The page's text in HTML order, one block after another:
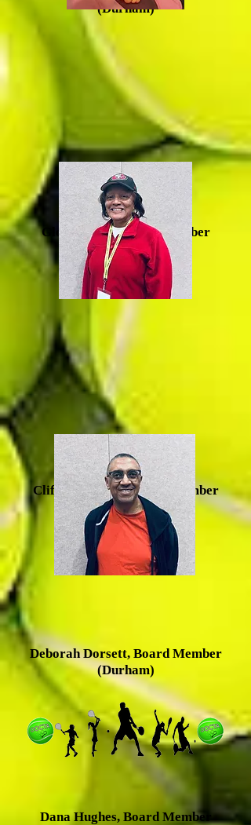
(Durham)
Glenda Artis, Board Member
(Durham)
Clifton Baldwin, Board Member
(Durham)
Deborah Dorsett, Board Member
(Durham)
Dana Hughes, Board Member